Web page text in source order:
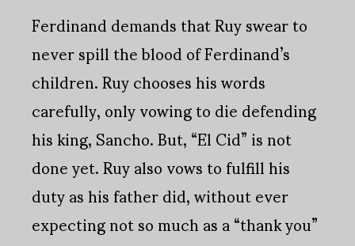
Ferdinand demands that Ruy swear to
never spill the blood of Ferdinand’s
children. Ruy chooses his words
carefully, only vowing to die defending
his king, Sancho. But, “El Cid” is not
done yet. Ruy also vows to fulfill his
duty as his father did, without ever
expecting not so much as a “thank you”